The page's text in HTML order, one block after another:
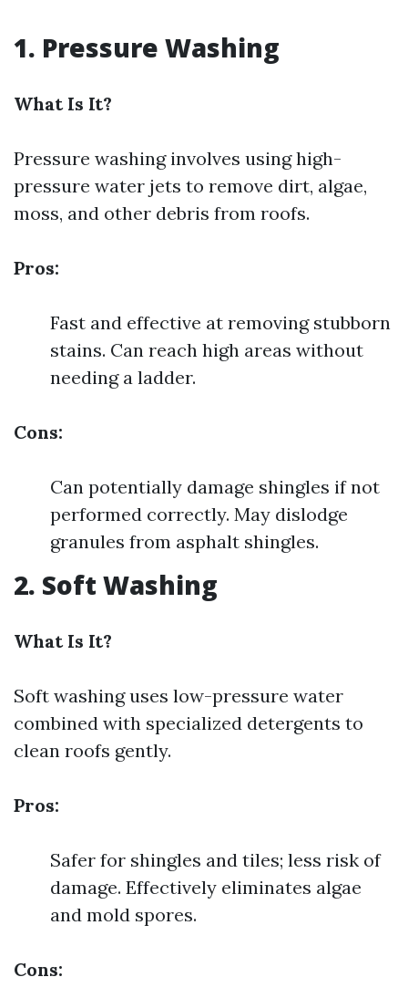
1. Pressure Washing
What Is It?
Pressure washing involves using high-
pressure water jets to remove dirt, algae,
moss, and other debris from roofs.
Pros:
Fast and effective at removing stubborn
stains. Can reach high areas without
needing a ladder.
Cons:
Can potentially damage shingles if not
performed correctly. May dislodge
granules from asphalt shingles.
2. Soft Washing
What Is It?
Soft washing uses low-pressure water
combined with specialized detergents to
clean roofs gently.
Pros:
Safer for shingles and tiles; less risk of
damage. Effectively eliminates algae
and mold spores.
Cons: